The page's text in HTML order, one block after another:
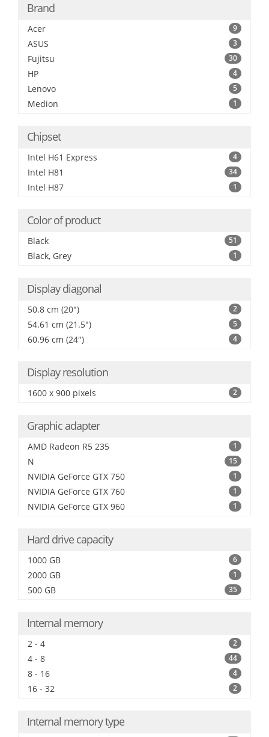
Brand
Acer 9
ASUS 3
Fujitsu 30
HP 4
Lenovo 5
Medion 1
Chipset
Intel H61 Express 4
Intel H81 34
Intel H87 1
Color of product
Black 51
Black, Grey 1
Display diagonal
50.8 cm (20") 2
54.61 cm (21.5") 5
60.96 cm (24") 4
Display resolution
1600 x 900 pixels 2
Graphic adapter
AMD Radeon R5 235 1
N 15
NVIDIA GeForce GTX 750 1
NVIDIA GeForce GTX 760 1
NVIDIA GeForce GTX 960 1
Hard drive capacity
1000 GB 6
2000 GB 1
500 GB 35
Internal memory
2 - 4 2
4 - 8 44
8 - 16 4
16 - 32 2
Internal memory type